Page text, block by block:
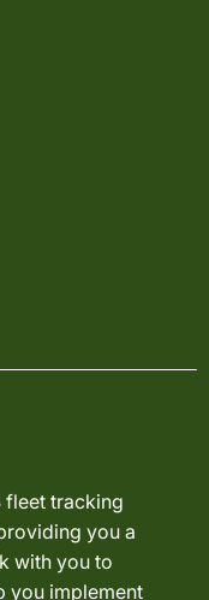
fleet tracking
you a
with you to
you implement